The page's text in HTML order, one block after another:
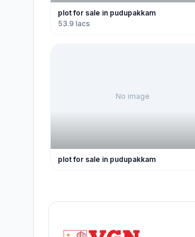
plot for sale in pudupakkam
53.9 lacs
No image
plot for sale in pudupakkam